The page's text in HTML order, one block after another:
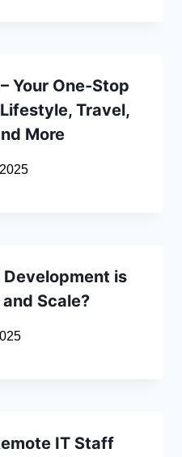
Your One-Stop
Travel,
More
Development is
Scale?
IT Staff